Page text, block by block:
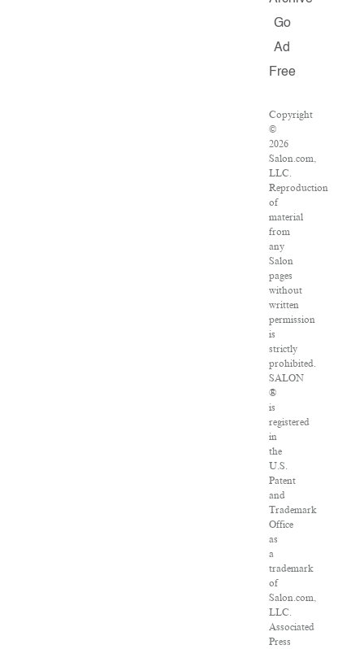
Go
Ad
Free
Copyright
©
2026
Salon.com,
LLC.
Reproduction
of
material
from
any
Salon
pages
without
written
permission
is
strictly
prohibited.
SALON
®
is
registered
in
the
U.S.
Patent
and
Trademark
Office
as
a
trademark
of
Salon.com,
LLC.
Associated
Press